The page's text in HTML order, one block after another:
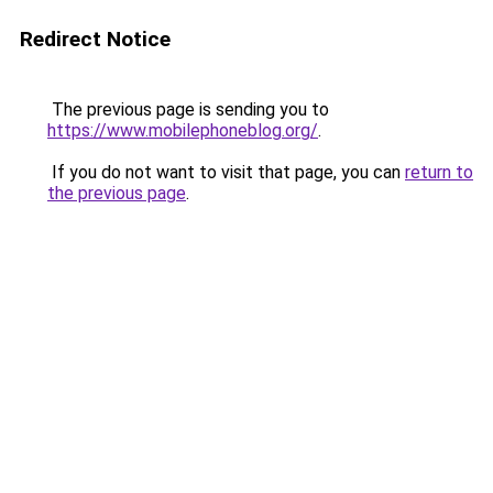
Redirect Notice
The previous page is sending you to
https://www.mobilephoneblog.org/.
If you do not want to visit that page, you can return to
the previous page.